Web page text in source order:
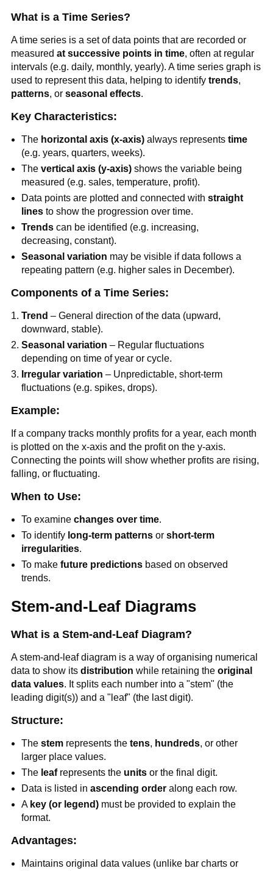
What is a Time Series?
A time series is a set of data points that are recorded or
measured at successive points in time, often at regular
intervals (e.g. daily, monthly, yearly). A time series graph is
used to represent this data, helping to identify trends,
patterns, or seasonal effects.
Key Characteristics:
The horizontal axis (x-axis) always representstime
(e.g. years, quarters, weeks).
Thevertical axis (y-axis) shows the variable being
measured (e.g. sales, temperature, profit).
Data points are plotted and connected withstraight
lines to show the progression over time.
Trends can be identified (e.g. increasing,
decreasing, constant).
Seasonal variation may be visible if data follows a
repeating pattern (e.g. higher sales in December).
Components of a Time Series:
Trend – General direction of the data (upward,
downward, stable).
Seasonal variation – Regular fluctuations
depending on time of year or cycle.
Irregular variation – Unpredictable, short-term
fluctuations (e.g. spikes, drops).
Example:
If a company tracks monthly profits for a year, each month
is plotted on the x-axis and the profit on the y-axis.
Connecting the points will show whether profits are rising,
falling, or fluctuating.
When to Use:
To examinechanges over time.
To identify long-term patterns orshort-term
irregularities.
To makefuture predictions based on observed
trends.
Stem-and-Leaf Diagrams
What is a Stem-and-Leaf Diagram?
A stem-and-leaf diagram is a way of organising numerical
data to show its distribution while retaining the original
data values. It splits each number into a "stem" (the
leading digit(s)) and a "leaf" (the last digit).
Structure:
Thestem represents thetens, hundreds, or other
larger place values.
The leafrepresents the units or the final digit.
Data is listed inascending order along each row.
A key (or legend) must be provided to explain the
format.
Advantages:
Maintains original data values (unlike bar charts or